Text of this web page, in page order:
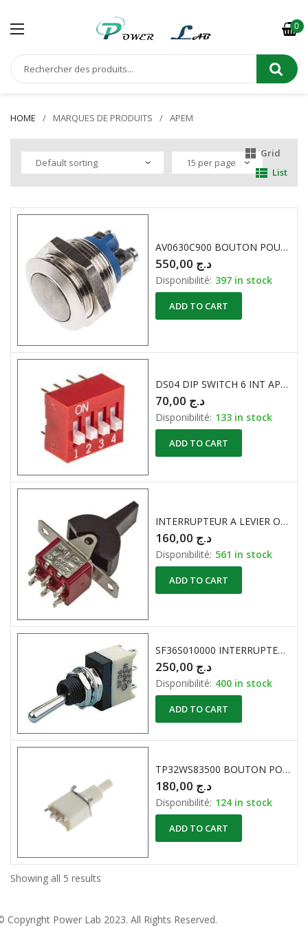
0
HOME MARQUES DE PRODUITS APEM
Grid
List
AV0630C900 BOUTON POUSSOIR ANTI-VANDALISME 2A 48VDC APEM
د.ج
Disponibilité: 397 in stock
ADD TO CART
DS04 DIP SWITCH 6 INT APEM
د.ج
Disponibilité: 133 in stock
ADD TO CART
INTERRUPTEUR A LEVIER ON -OFF-ON APEM
د.ج
Disponibilité: 561 in stock
ADD TO CART
SF36S010000 INTERRUPTEUR A LEVIER 125VAC 30VDC 5A APEM
د.ج
Disponibilité: 400 in stock
ADD TO CART
TP32WS83500 BOUTON POUUSOIR PCB SPST APEM
د.ج
Disponibilité: 124 in stock
ADD TO CART
Showing all 5 results
Copyright Power Lab 2023. All Rights Reserved.